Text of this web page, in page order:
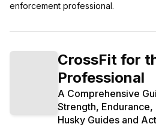
enforcement professional.
CrossFit for
Professional
A Comprehensive
Strength,
Husky Guides and